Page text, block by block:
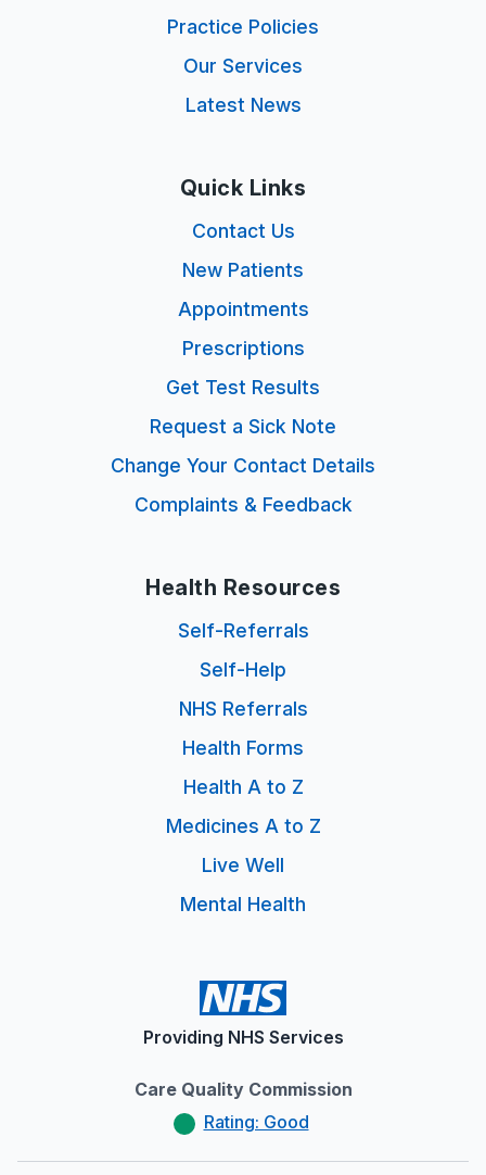
Practice Policies
Our Services
Latest News
Quick Links
Contact Us
New Patients
Appointments
Prescriptions
Get Test Results
Request a Sick Note
Change Your Contact Details
Complaints & Feedback
Health Resources
Self-Referrals
Self-Help
NHS Referrals
Health Forms
Health A to Z
Medicines A to Z
Live Well
Mental Health
Providing NHS Services
Care Quality Commission
Rating: Good